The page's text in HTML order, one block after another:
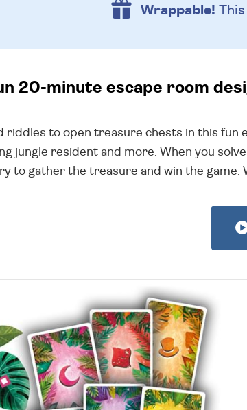
Wrappable!
20-minute escape room
riddles to open treasure chests in this fun
jungle resident and more. When you
to gather the treasure and win the